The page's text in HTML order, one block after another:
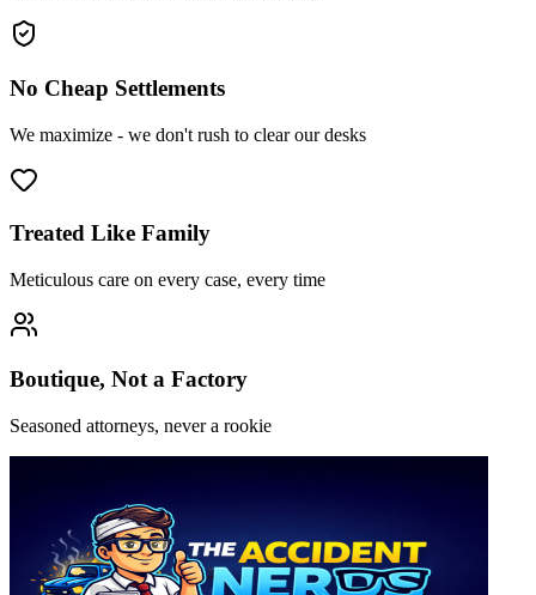
No Cheap Settlements
We maximize - we don't rush to clear our desks
Treated Like Family
Meticulous care on every case, every time
Boutique, Not a Factory
Seasoned attorneys, never a rookie